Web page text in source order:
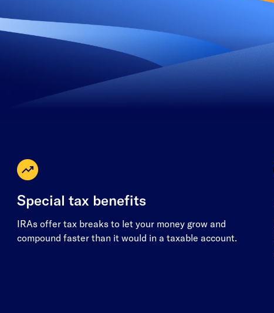
Special tax benefits
IRAs offer tax breaks to let your money grow and
compound faster than it would in a taxable account.